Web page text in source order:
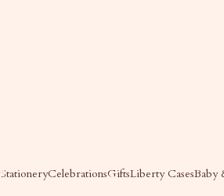
StationeryCelebrationsGiftsLiberty CasesBaby